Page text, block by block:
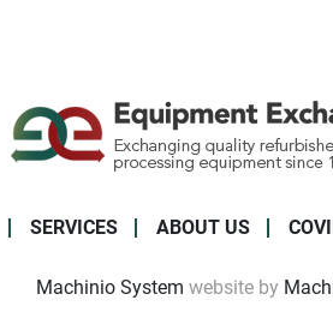
SERVICES ABOUT US
Machinio System website by